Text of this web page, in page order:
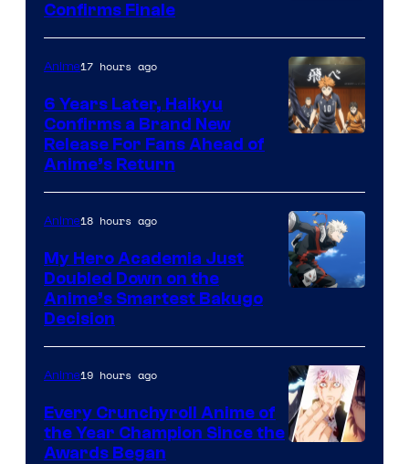
Courtesy
of
Shin-
Ei
Confirms Finale
of
Production
I.G.
Anime17 hours ago
6 Years Later, Haikyu
Confirms a Brand New
Release For Fans Ahead of
Anime’s Return
of
Studio
Bones
Anime18 hours ago
My Hero Academia Just
Doubled Down on the
Anime’s Smartest Bakugo
Decision
Anime19 hours ago
Every Crunchyroll Anime of
the Year Champion Since the
Awards Began